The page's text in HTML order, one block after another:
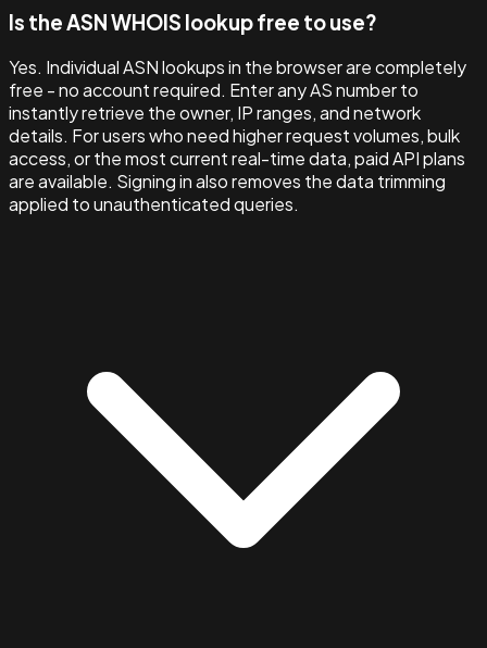
Is the ASN WHOIS lookup free to use?
Yes. Individual ASN lookups in the browser are completely
free - no account required. Enter any AS number to
instantly retrieve the owner, IP ranges, and network
details. For users who need higher request volumes, bulk
access, or the most current real-time data, paid API plans
are available. Signing in also removes the data trimming
applied to unauthenticated queries.